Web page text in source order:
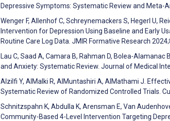
Depressive Symptoms: Systematic Review and Meta-
Wenger F, Allenhof C, Schreynemackers S, Hegerl U,
Intervention for Depression Using Baseline and Early
Routine Care Log Data. JMIR Formative Research
Lau C, Saad A, Camara B, Rahman D, Bolea-
and Anxiety: Systematic Review. Journal of Medical
Alzilfi Y, AlMalki R, AlMuntashiri A, AlMathami J.
Systematic Review of Randomized Controlled Trials.
Schnitzspahn K, Abdulla K, Arensman E, Van
Community-Based 4-Level Intervention Targeting